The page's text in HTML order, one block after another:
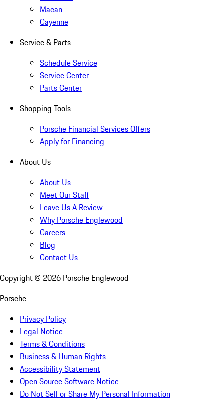
Macan
Cayenne
Service & Parts
Schedule Service
Service Center
Parts Center
Shopping Tools
Porsche Financial Services Offers
Apply for Financing
About Us
About Us
Meet Our Staff
Leave Us A Review
Why Porsche Englewood
Careers
Blog
Contact Us
Copyright © 2026 Porsche Englewood
Porsche
Privacy Policy
Legal Notice
Terms & Conditions
Business & Human Rights
Accessibility Statement
Open Source Software Notice
Do Not Sell or Share My Personal Information